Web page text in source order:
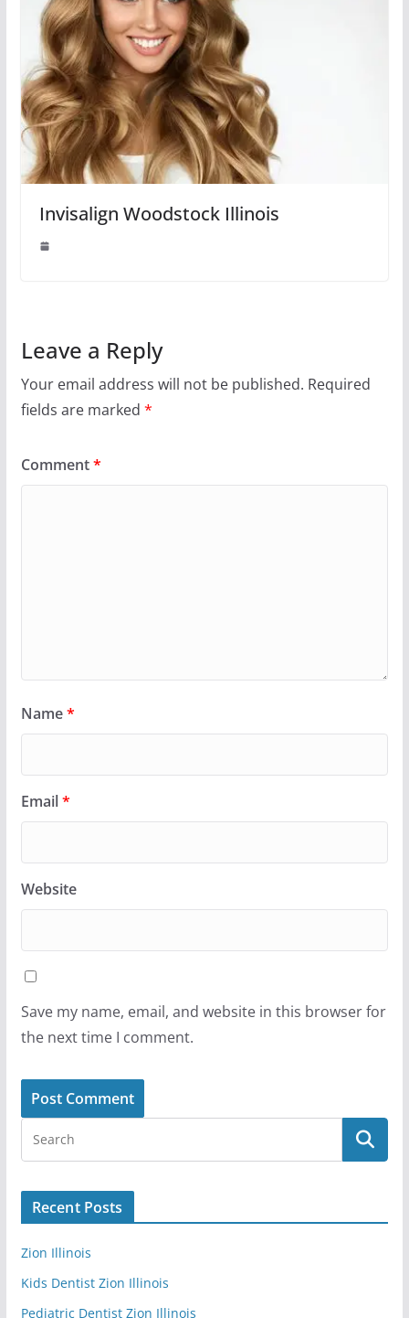
Invisalign Woodstock Illinois
Leave a Reply
Your email address will not be published. Required
fields are marked *
Comment*
Name*
Email*
Website
Save my name, email, and website in this browser for
the next time I comment.
Recent Posts
Zion Illinois
Kids Dentist Zion Illinois
Pediatric Dentist Zion Illinois